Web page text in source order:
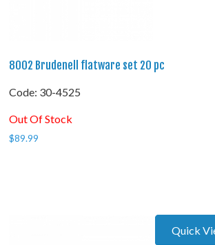
8002 Brudenell flatware set 20 pc
Code: 30-4525
Out Of Stock
$89.99
Quick